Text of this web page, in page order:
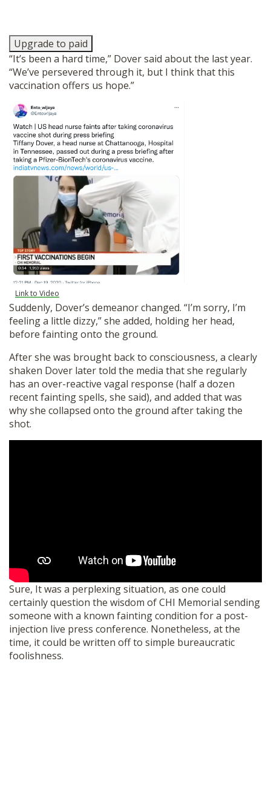
Upgrade to paid
“It’s been a hard time,” Dover said about the last year.
“We’ve persevered through it, but I think that this
vaccination offers us hope.”
Link to Video
Suddenly, Dover’s demeanor changed. “I’m sorry, I’m
feeling a little dizzy,” she added, holding her head,
before fainting onto the ground.
After she was brought back to consciousness, a clearly
shaken Dover later told the media that she regularly
has an over-reactive vagal response (half a dozen
recent fainting spells, she said), and added that was
why she collapsed onto the ground after taking the
shot.
Sure, It was a perplexing situation, as one could
certainly question the wisdom of CHI Memorial sending
someone with a known fainting condition for a post-
injection live press conference. Nonetheless, at the
time, it could be written off to simple bureaucratic
foolishness.